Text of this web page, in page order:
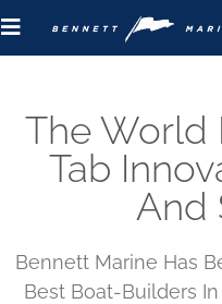
The World
Tab
And
Bennett Marine Has
Best Boat-Builders